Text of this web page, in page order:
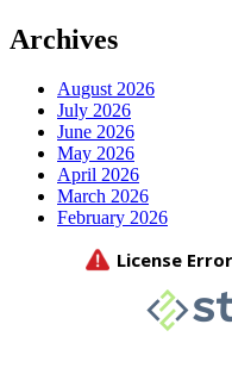
Archives
August 2026
July 2026
June 2026
May 2026
April 2026
March 2026
February 2026